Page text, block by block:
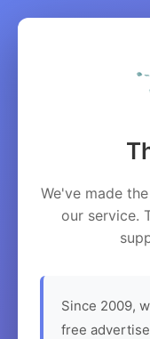
We've made
our service.
Since 2009,
free